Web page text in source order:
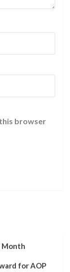
browser
Month
for AOP